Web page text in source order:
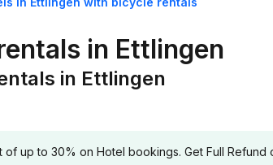
in Ettlingen
in Ettlingen
of up to 30% on Hotel bookings. Get Full Refund